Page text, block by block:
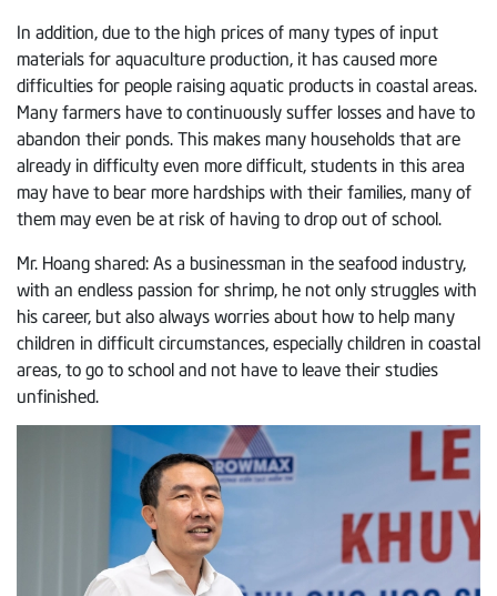
In addition, due to the high prices of many types of input
materials for aquaculture production, it has caused more
difficulties for people raising aquatic products in coastal areas.
Many farmers have to continuously suffer losses and have to
abandon their ponds. This makes many households that are
already in difficulty even more difficult, students in this area
may have to bear more hardships with their families, many of
them may even be at risk of having to drop out of school.
Mr. Hoang shared: As a businessman in the seafood industry,
with an endless passion for shrimp, he not only struggles with
his career, but also always worries about how to help many
children in difficult circumstances, especially children in coastal
areas, to go to school and not have to leave their studies
unfinished.